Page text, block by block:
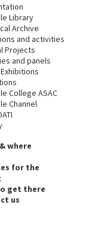
Library
Archive
and activities
Projects
and panels
College ASAC
Channel
where
for the
get there
us